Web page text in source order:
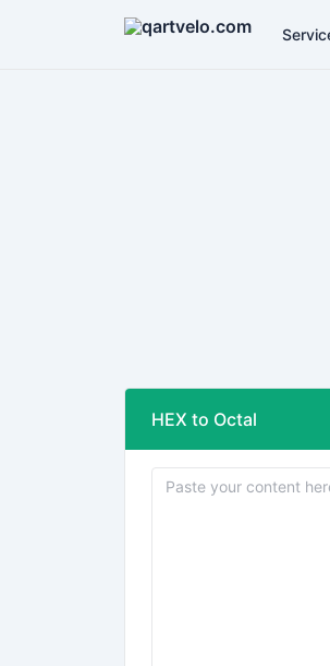
HEX to Octal